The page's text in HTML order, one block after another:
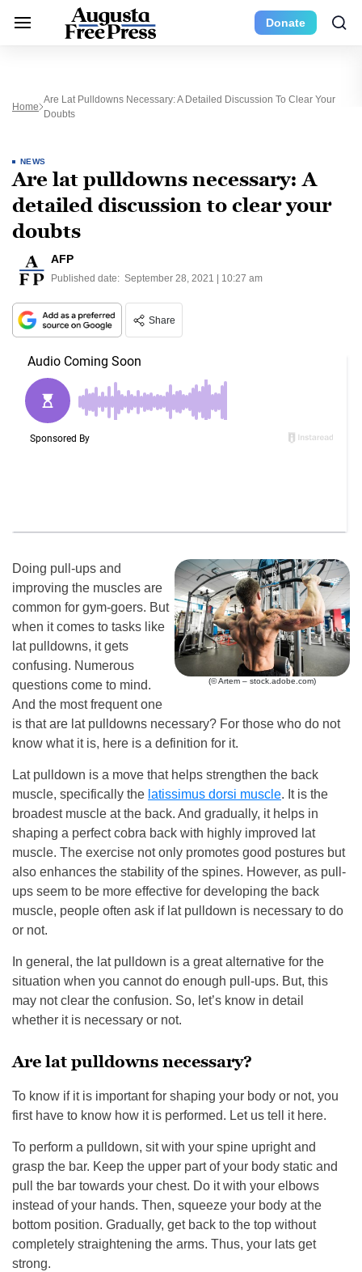
Donate
Home
Are Lat Pulldowns Necessary: A Detailed Discussion To Clear Your
Doubts
NEWS
Are lat pulldowns necessary: A
detailed discussion to clear your
doubts
AFP
Published date: September 28, 2021 | 10:27 am
Share
(© Artem – stock.adobe.com)
Doing pull-ups and
improving the muscles are
common for gym-goers. But
when it comes to tasks like
lat pulldowns, it gets
confusing. Numerous
questions come to mind.
And the most frequent one
is that are lat pulldowns necessary? For those who do not
know what it is, here is a definition for it.
Lat pulldown is a move that helps strengthen the back
muscle, specifically the latissimus dorsi muscle. It is the
broadest muscle at the back. And gradually, it helps in
shaping a perfect cobra back with highly improved lat
muscle. The exercise not only promotes good postures but
also enhances the stability of the spines. However, as pull-
ups seem to be more effective for developing the back
muscle, people often ask if lat pulldown is necessary to do
or not.
In general, the lat pulldown is a great alternative for the
situation when you cannot do enough pull-ups. But, this
may not clear the confusion. So, let’s know in detail
whether it is necessary or not.
Are lat pulldowns necessary?
To know if it is important for shaping your body or not, you
first have to know how it is performed. Let us tell it here.
To perform a pulldown, sit with your spine upright and
grasp the bar. Keep the upper part of your body static and
pull the bar towards your chest. Do it with your elbows
instead of your hands. Then, squeeze your body at the
bottom position. Gradually, get back to the top without
completely straightening the arms. Thus, your lats get
strong.